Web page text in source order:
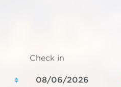
Check in